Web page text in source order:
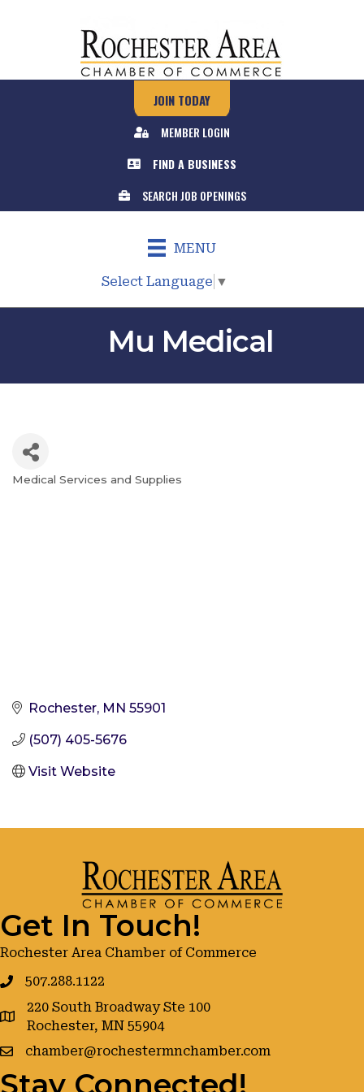
JOIN TODAY
MEMBER LOGIN
FIND A BUSINESS
SEARCH JOB OPENINGS
MENU
Select Language ▼
Mu Medical
Medical Services and Supplies
Rochester MN 55901
(507) 405-5676
Visit Website
Get In Touch!
Rochester Area Chamber of Commerce
507.288.1122
google maps
220 South Broadway Ste 100
Rochester, MN 55904
chamber@rochestermnchamber.com
Stay Connected!